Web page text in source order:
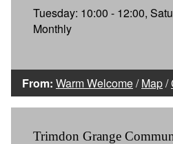
Tuesday: 10:00 - 12:00,
Monthly
From: Warm Welcome/Map/
Trimdon Grange